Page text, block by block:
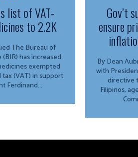
list of VAT-
to 2.2K
of
has increased
exempted
(VAT) in support
Ferdinand...
Gov’t
ensure
By Dean Aubrey
with
directive
Filipinos,